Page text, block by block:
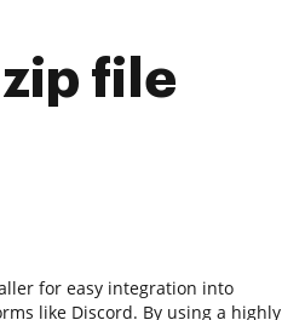
file
for easy integration into
like Discord. By using a highly